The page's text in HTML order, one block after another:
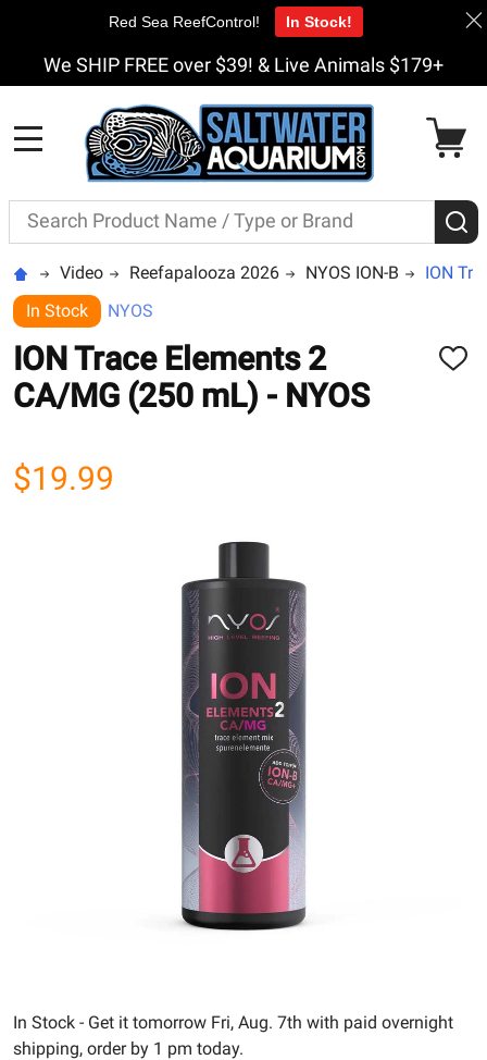
We SHIP FREE over $39! & Live Animals $179+
Search
Video Reefapalooza 2026 NYOS ION-B
ION
In Stock
NYOS
ION Trace Elements 2
CA/MG (250 mL) - NYOS
ADD
$19.99
In Stock - Get it tomorrow Fri, Aug. 7th with paid overnight
shipping, order by 1 pm today.
Red Sea ReefControl! In Stock!